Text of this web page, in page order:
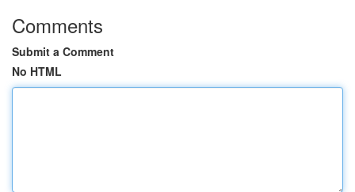
Comments
Submit a Comment
No HTML